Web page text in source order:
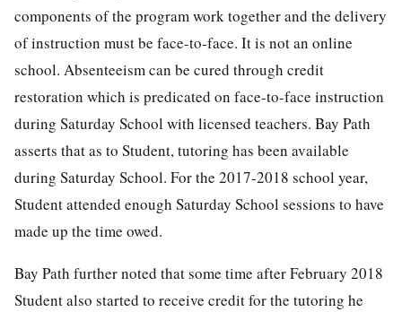
components of the program work together and the delivery
of instruction must be face-to-face. It is not an online
school. Absenteeism can be cured through credit
restoration which is predicated on face-to-face instruction
during Saturday School with licensed teachers. Bay Path
asserts that as to Student, tutoring has been available
during Saturday School. For the 2017-2018 school year,
Student attended enough Saturday School sessions to have
made up the time owed.
Bay Path further noted that some time after February 2018
Student also started to receive credit for the tutoring he